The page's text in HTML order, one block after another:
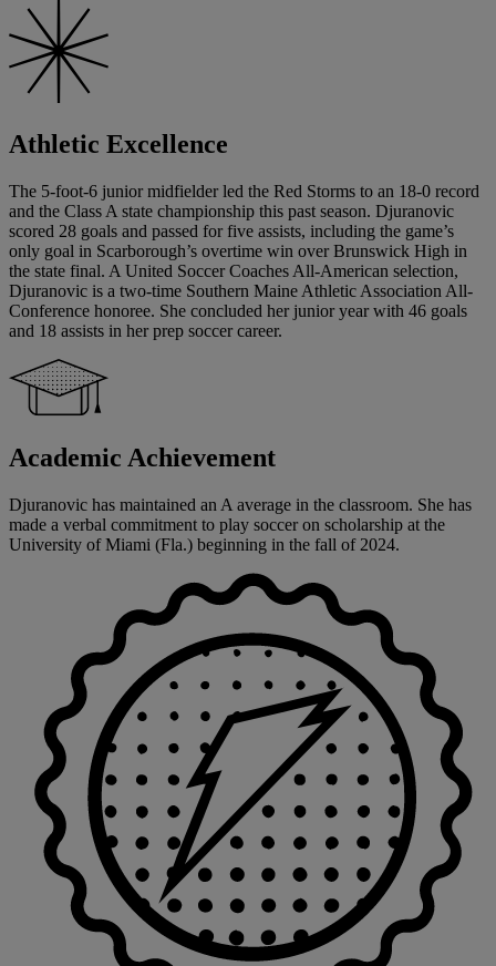
Athletic Excellence
The 5-foot-6 junior midfielder led the Red Storms to an 18-0 record
and the Class A state championship this past season. Djuranovic
scored 28 goals and passed for five assists, including the game’s
only goal in Scarborough’s overtime win over Brunswick High in
the state final. A United Soccer Coaches All-American selection,
Djuranovic is a two-time Southern Maine Athletic Association All-
Conference honoree. She concluded her junior year with 46 goals
and 18 assists in her prep soccer career.
Academic Achievement
Djuranovic has maintained an A average in the classroom. She has
made a verbal commitment to play soccer on scholarship at the
University of Miami (Fla.) beginning in the fall of 2024.